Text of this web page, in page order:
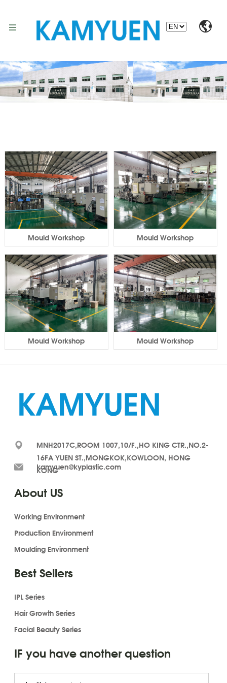
Mould Workshop Mould Workshop
Mould Workshop Mould Workshop
MNH2017C,ROOM 1007,10/F.,HO KING CTR.,NO.2-
16FA YUEN ST.,MONGKOK,KOWLOON, HONG
KONG
kamyuen@kyplastic.com
About US
Working Environment
Production Environment
Moulding Environment
Best Sellers
IPL Series
Hair Growth Series
Facial Beauty Series
IF you have another question